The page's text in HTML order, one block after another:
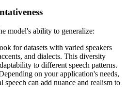
model's ability to generalize:
for datasets with varied speakers
and dialects. This diversity
to different speech patterns.
on your application's needs,
speech can add nuance and realism to